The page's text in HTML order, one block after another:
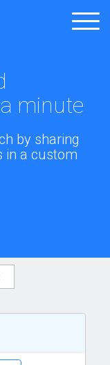
minute
by sharing
in a custom